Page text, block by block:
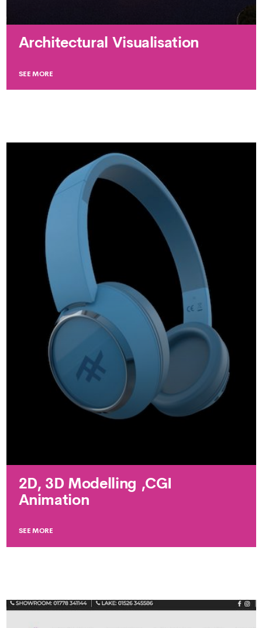
Architectural Visualisation
SEE MORE
2D, 3D Modelling ,CGI
Animation
SEE MORE